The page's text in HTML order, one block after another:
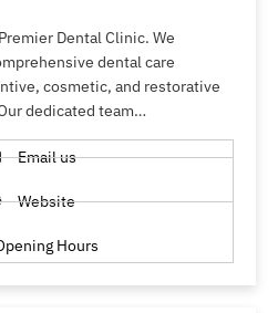
Dental Clinic. We
dental care
cosmetic, and restorative
dedicated team…
Email us
Website
Hours